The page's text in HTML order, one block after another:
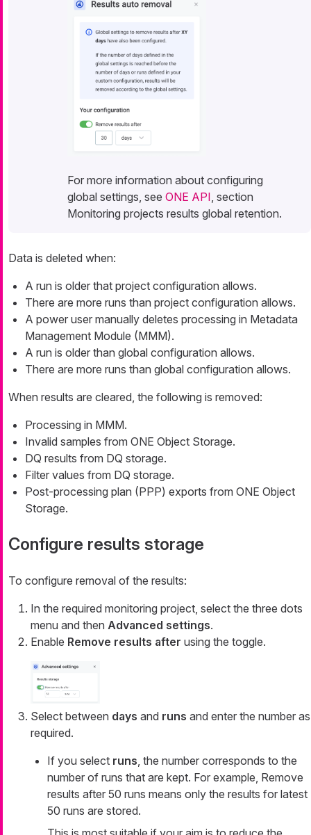
For more information about configuring
global settings, see ONE API , section
Monitoring projects results global retention.
Data is deleted when:
A run is older that project configuration allows.
There are more runs than project configuration allows.
A power user manually deletes processing in Metadata
Management Module (MMM).
A run is older than global configuration allows.
There are more runs than global configuration allows.
When results are cleared, the following is removed:
Processing in MMM.
Invalid samples from ONE Object Storage.
DQ results from DQ storage.
Filter values from DQ storage.
Post-processing plan (PPP) exports from ONE Object
Storage.
Configure results storage
To configure removal of the results:
In the required monitoring project, select the three dots
menu and then Advanced settings.
Enable Remove results after using the toggle.
Select between days and runs and enter the number as
required.
If you select runs , the number corresponds to the
number of runs that are kept. For example, Remove
results after 50 runs means only the results for latest
50 runs are stored.